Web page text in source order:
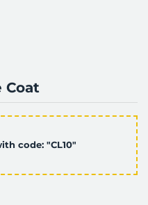
Coat
code: "CL10"